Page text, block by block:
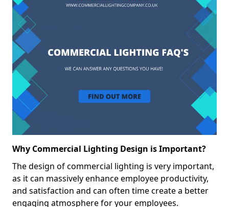
Why Commercial Lighting Design is Important?
The design of commercial lighting is very important,
as it can massively enhance employee productivity,
and satisfaction and can often time create a better
engaging atmosphere for your employees.